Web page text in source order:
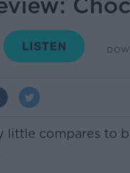
little compares to